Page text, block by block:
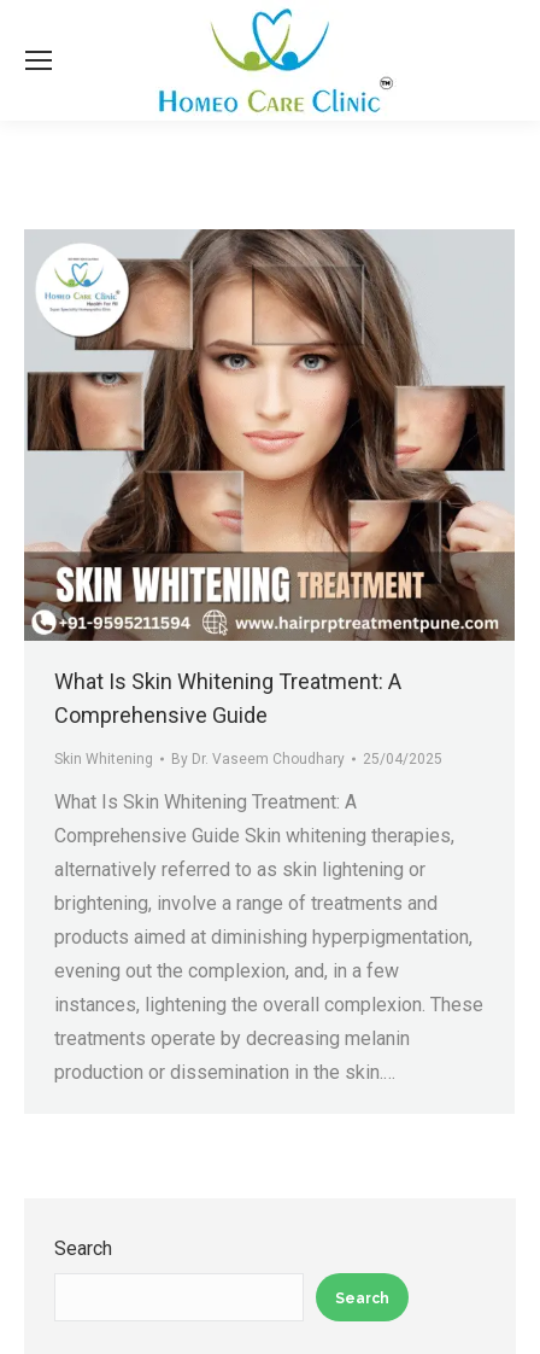
What Is Skin Whitening Treatment: A
Comprehensive Guide
Skin Whitening By Dr. Vaseem Choudhary 25/04/2025
What Is Skin Whitening Treatment: A
Comprehensive Guide Skin whitening therapies,
alternatively referred to as skin lightening or
brightening, involve a range of treatments and
products aimed at diminishing hyperpigmentation,
evening out the complexion, and, in a few
instances, lightening the overall complexion. These
treatments operate by decreasing melanin
production or dissemination in the skin.…
Search
Search